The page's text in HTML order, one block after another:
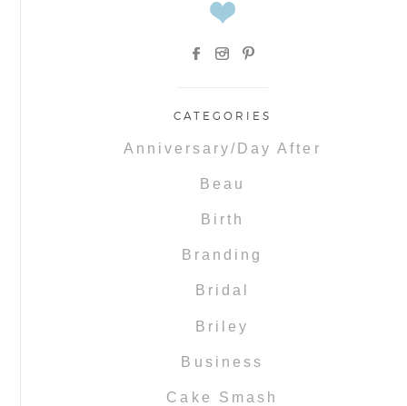
CATEGORIES
Anniversary/Day After
Beau
Birth
Branding
Bridal
Briley
Business
Cake Smash